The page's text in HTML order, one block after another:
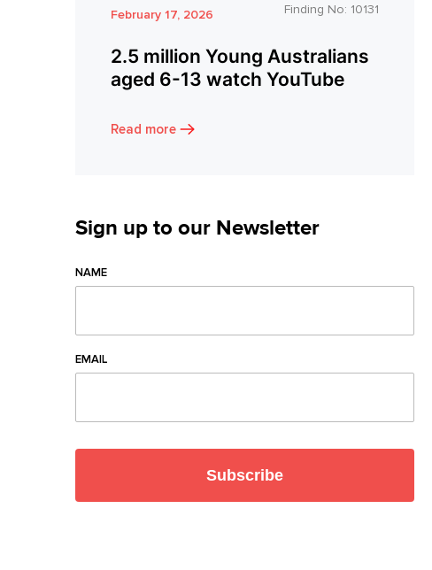
February 17, 2026 Finding No: 10131
2.5 million Young Australians
aged 6-13 watch YouTube
Read more
Sign up to our Newsletter
NAME
EMAIL
Subscribe